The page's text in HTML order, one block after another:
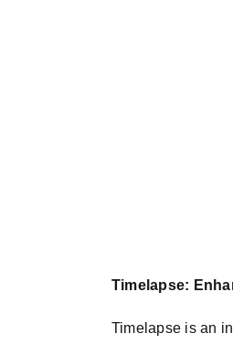
Timelapse:
Timelapse is an